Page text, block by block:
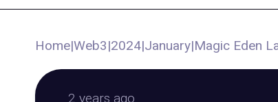
Home|Web3|2024|January|Magic Eden
2 years ago